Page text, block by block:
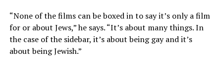
“None of the films can be boxed in to say it’s only a film
for or about Jews,” he says. “It’s about many things. In
the case of the sidebar, it’s about being gay and it’s
about being Jewish.”